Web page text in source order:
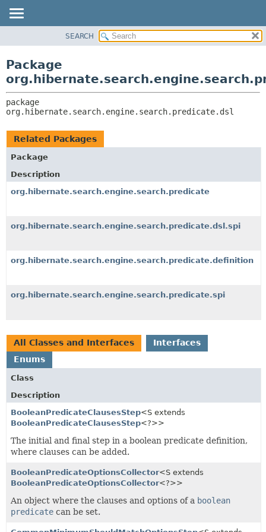
CLASS
TREE
INDEX
HELP
CLASSES AND INTERFACES
SEARCH
Package
org.hibernate.search.engine.search.predicate.dsl
Related Packages
Package
Description
org.hibernate.search.engine.search.predicate
org.hibernate.search.engine.search.predicate.dsl.spi
org.hibernate.search.engine.search.predicate.definition
org.hibernate.search.engine.search.predicate.spi
All Classes and Interfaces
Interfaces
Enums
Class
Description
BooleanPredicateClausesStep<S extends
BooleanPredicateClausesStep<?>>
The initial and final step in a boolean predicate definition,
where clauses can be added.
BooleanPredicateOptionsCollector<S extends
BooleanPredicateOptionsCollector<?>>
An object where the clauses and options of a boolean
predicate can be set.